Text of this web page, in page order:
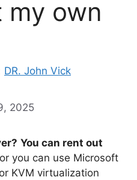
my own
DR. John Vick
2025
You can rent out
or you can use Microsoft
KVM virtualization